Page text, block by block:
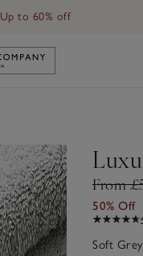
days on orders over £60
to The White
From
50% Off
Soft Grey